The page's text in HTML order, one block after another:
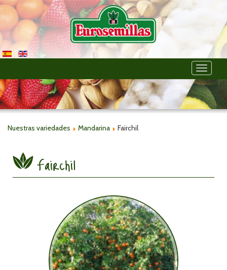
Toggle
Nuestras variedades Mandarina Fairchil
Fairchil